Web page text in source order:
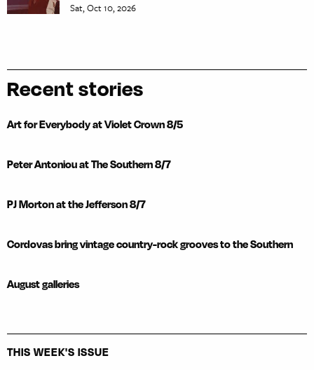
Sat, Oct 10, 2026
Recent stories
Art for Everybody at Violet Crown 8/5
Peter Antoniou at The Southern 8/7
PJ Morton at the Jefferson 8/7
Cordovas bring vintage country-rock grooves to the Southern
August galleries
THIS WEEK'S ISSUE